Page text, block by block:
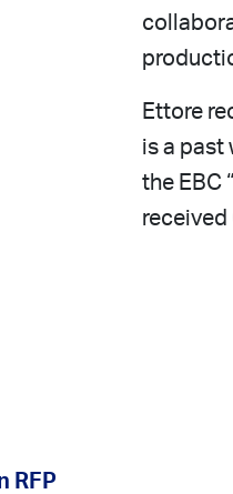
Ettore
is a past
the EBC
received
RFP